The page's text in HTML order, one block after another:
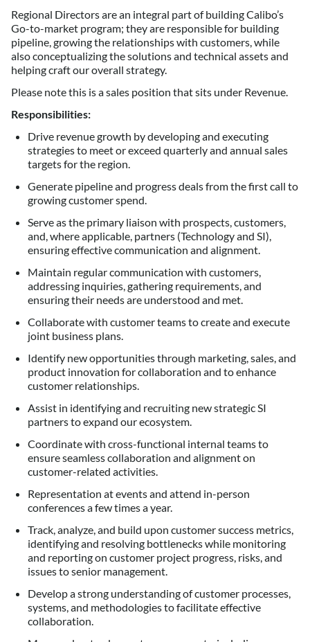
Regional Directors are an integral part of building Calibo’s
Go-to-market program; they are responsible for building
pipeline, growing the relationships with customers, while
also conceptualizing the solutions and technical assets and
helping craft our overall strategy.
Please note this is a sales position that sits under Revenue.
Responsibilities:
Drive revenue growth by developing and executing
strategies to meet or exceed quarterly and annual sales
targets for the region.
Generate pipeline and progress deals from the first call to
growing customer spend.
Serve as the primary liaison with prospects, customers,
and, where applicable, partners (Technology and SI),
ensuring effective communication and alignment.
Maintain regular communication with customers,
addressing inquiries, gathering requirements, and
ensuring their needs are understood and met.
Collaborate with customer teams to create and execute
joint business plans.
Identify new opportunities through marketing, sales, and
product innovation for collaboration and to enhance
customer relationships.
Assist in identifying and recruiting new strategic SI
partners to expand our ecosystem.
Coordinate with cross-functional internal teams to
ensure seamless collaboration and alignment on
customer-related activities.
Representation at events and attend in-person
conferences a few times a year.
Track, analyze, and build upon customer success metrics,
identifying and resolving bottlenecks while monitoring
and reporting on customer project progress, risks, and
issues to senior management.
Develop a strong understanding of customer processes,
systems, and methodologies to facilitate effective
collaboration.